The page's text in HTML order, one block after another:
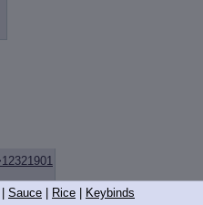
Sauce Rice Keybinds